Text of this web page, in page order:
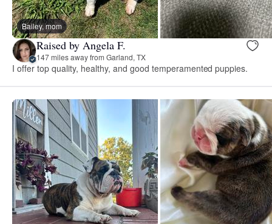
Bailey, mom
Raised by Angela F.
147 miles away from Garland, TX
I offer top quality, healthy, and good temperamented puppies.